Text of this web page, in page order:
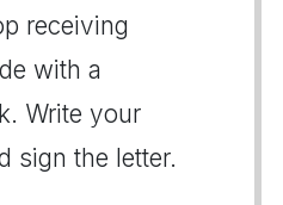
receiving
with a
Write your
sign the letter.